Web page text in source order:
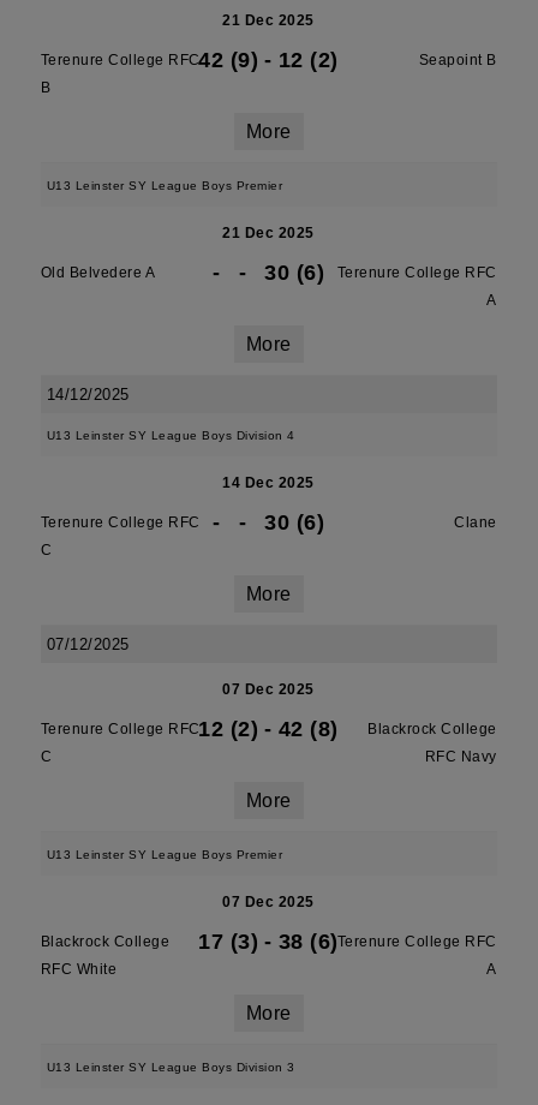
21 Dec 2025
Terenure College RFC
B
42 (9) - 12 (2) Seapoint B
More
U13 Leinster SY League Boys Premier
21 Dec 2025
Old Belvedere A - - 30 (6)
Terenure College RFC
A
More
14/12/2025
U13 Leinster SY League Boys Division 4
14 Dec 2025
Terenure College RFC
C
- - 30 (6) Clane
More
07/12/2025
07 Dec 2025
Terenure College RFC
C
12 (2) - 42 (8)
Blackrock College
RFC Navy
More
U13 Leinster SY League Boys Premier
07 Dec 2025
Blackrock College
RFC White
17 (3) - 38 (6)Terenure College RFC
A
More
U13 Leinster SY League Boys Division 3